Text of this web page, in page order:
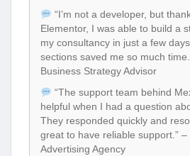
“I’m not a developer, but
Elementor, I was able to build a
my consultancy in just a few
sections saved me so much
Business Strategy Advisor
“The support team behind
helpful when I had a question
They responded quickly and
great to have reliable support.”
Advertising Agency